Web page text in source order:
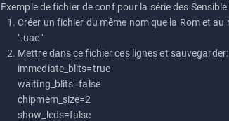
Exemple de fichier de conf pour la série des
Créer un fichier du même nom que la Rom et
".uae"
Mettre dans ce fichier ces lignes et sauvegarder:
immediate_blits=true
waiting_blits=false
chipmem_size=2
show_leds=false